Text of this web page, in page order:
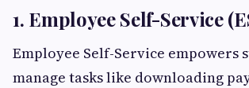
1. Employee Self-Service
Employee Self-Service empowers
manage tasks like downloading